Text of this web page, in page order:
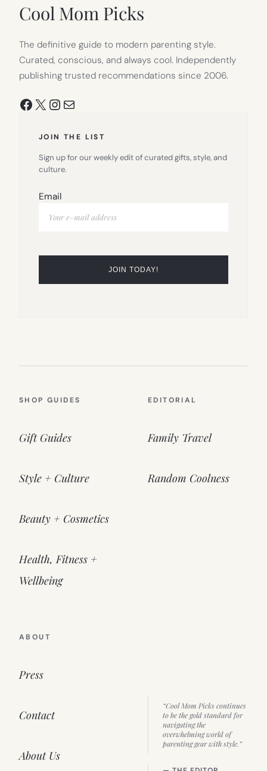
Cool Mom Picks
The definitive guide to modern parenting style.
Curated, conscious, and always cool. Independently
publishing trusted recommendations since 2006.
Facebook
X Instagram
Mail
JOIN THE LIST
Sign up for our weekly edit of curated gifts, style, and
culture.
Email
SHOP GUIDES
Gift Guides
Style + Culture
Beauty + Cosmetics
Health, Fitness +
Wellbeing
EDITORIAL
Family Travel
Random Coolness
ABOUT
Press
Contact
About Us
“Cool Mom Picks continues
to be the gold standard for
navigating the
overwhelming world of
parenting gear with style.”